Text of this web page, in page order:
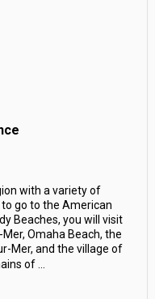
with a variety of
go to the American
Beaches, you will visit
Omaha Beach, the
Mer, and the village of
of